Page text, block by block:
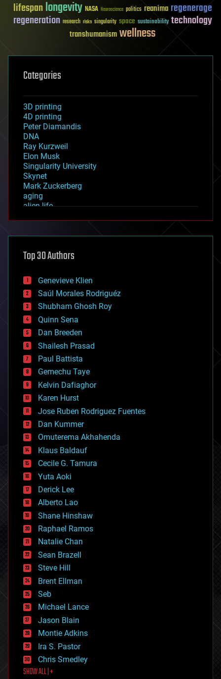
lifespanlongevity NASA Neuroscience politics reanima regenerage
regeneration research risks singularity space sustainability technology
transhumanismwellness
Categories
3D printing
4D printing
Peter Diamandis
DNA
Ray Kurzweil
Elon Musk
Singularity University
Skynet
Mark Zuckerberg
aging
alien life
asteroid/comet impacts
augmented reality
bees
big data
bioengineering
biological
bionic
bioprinting
biotech/medical
bitcoin
blockchains
business
chemistry
climatology
complex systems
computing
cosmology
counterterrorism
cryonics
cryptocurrencies
cybercrime/malcode
cyborgs
defense
disruptive technology
driverless cars
drones
economics
education
electronics
employment
encryption
energy
engineering
entertainment
environmental
ethics
events
evolution
existential risks
exoskeleton
finance
first contact
food
Top 30 Authors
Genevieve Klien
Saúl Morales Rodriguéz
Shubham Ghosh Roy
Quinn Sena
Dan Breeden
Shailesh Prasad
Paul Battista
Gemechu Taye
Kelvin Dafiaghor
Karen Hurst
Jose Ruben Rodriguez Fuentes
Dan Kummer
Omuterema Akhahenda
Klaus Baldauf
Cecile G. Tamura
Yuta Aoki
Derick Lee
Alberto Lao
Shane Hinshaw
Raphael Ramos
Natalie Chan
Sean Brazell
Steve Hill
Brent Ellman
Seb
Michael Lance
Jason Blain
Montie Adkins
Ira S. Pastor
Chris Smedley
SHOW ALL | +